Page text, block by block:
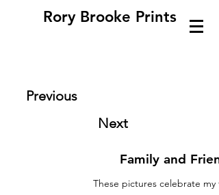
Rory Brooke Prints
Previous
Next
Family and
These pictures celebrate my